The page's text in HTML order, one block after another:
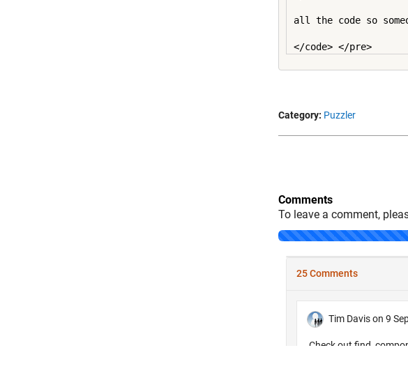
all the code so
Category: Puzzler
Comments
To leave a comment,
Loading...